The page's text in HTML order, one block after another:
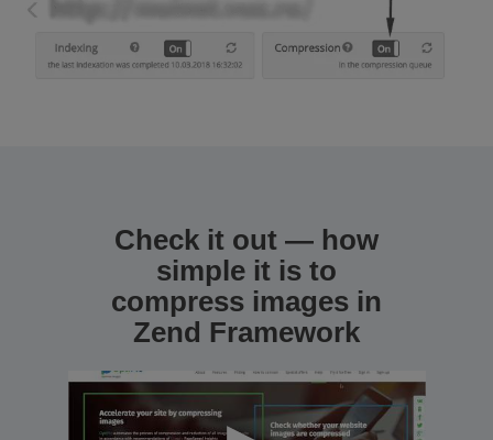
Check it out — how
simple it is to
compress images in
Zend Framework